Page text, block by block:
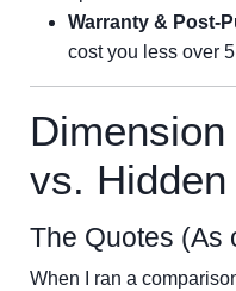
Warranty & Post-
cost you less over
vs.
The Quotes (As
When I ran a